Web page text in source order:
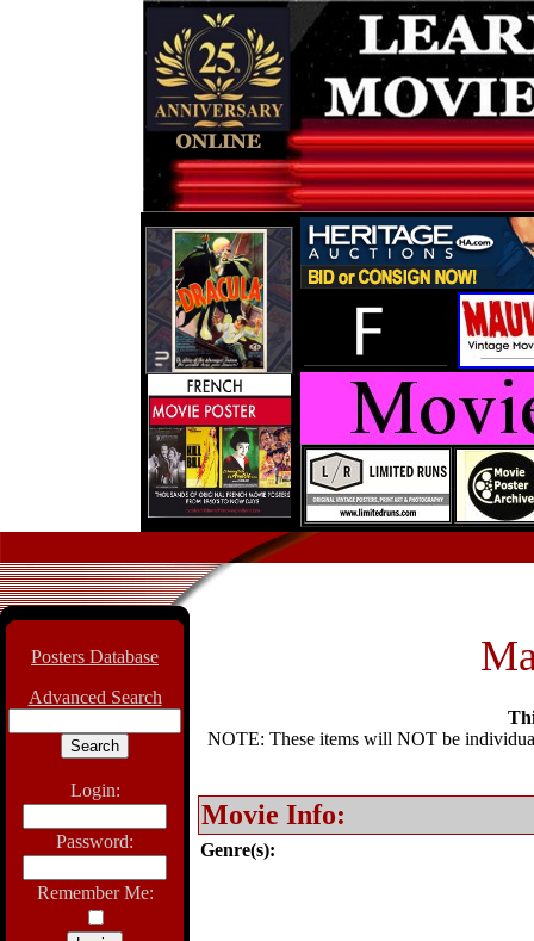
Posters Database
Advanced Search
Login:
Password:
Remember Me:
NOTE: These items will NOT be
Movie Info:
Genre(s):